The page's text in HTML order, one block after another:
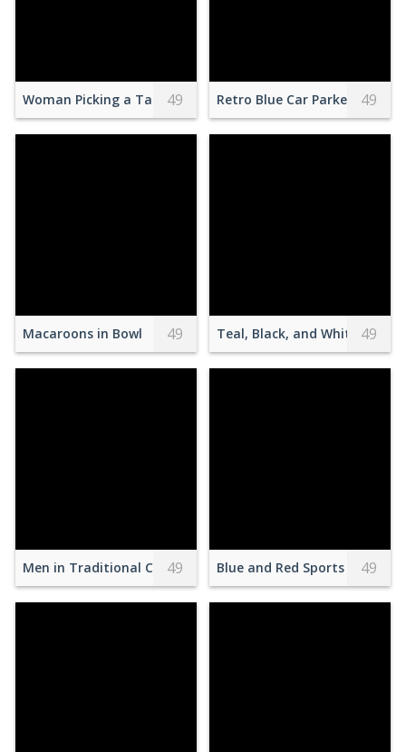
Woman Picking a Tarot Card
49 Retro Blue Car Parked on a
49
Macaroons in Bowl 49 Teal, Black, and White Luxury
49
Men in Traditional Clothes Carrying Statue during Festival
49 Blue and Red Sports Car49